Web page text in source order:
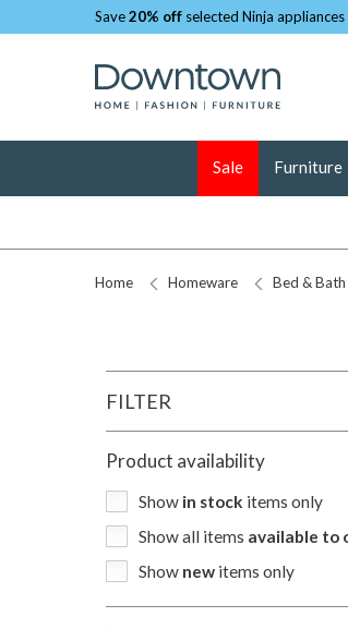
Save20% off selected Ninja
Sale Furniture
Home Homeware Bed & Bath
FILTER
Product availability
Show in stock items only
Show all items available to
Show new items only